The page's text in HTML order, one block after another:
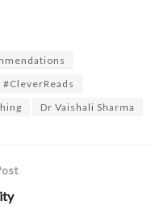
#CleverReads
Dr Vaishali Sharma